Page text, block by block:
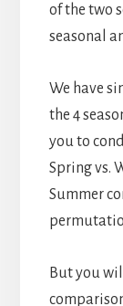
of the two
seasonal
We have
the 4
you to
Spring vs.
Summer
But you